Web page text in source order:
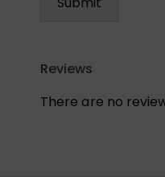
Reviews
There are no